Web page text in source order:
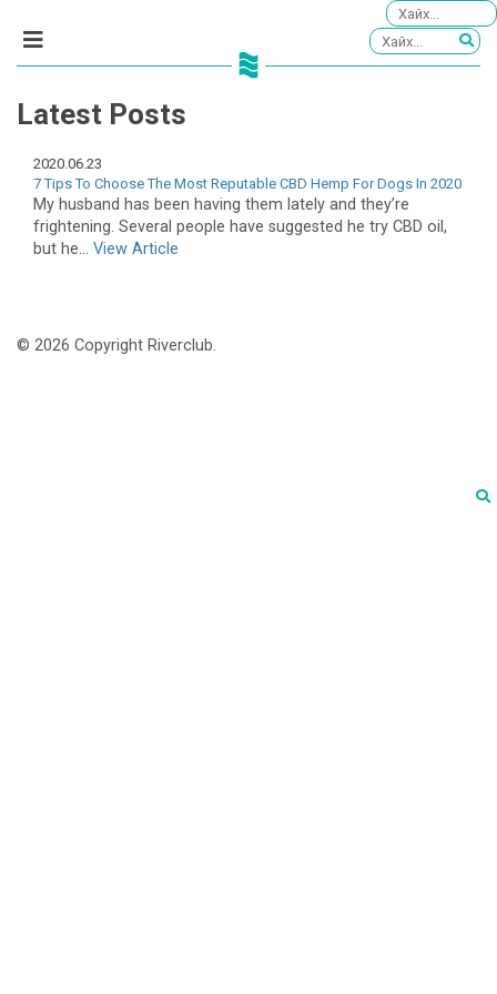
Latest Posts
2020.06.23
7 Tips To Choose The Most Reputable CBD Hemp For Dogs In 2020
My husband has been having them lately and they’re
frightening. Several people have suggested he try CBD oil,
but he... View Article
© 2026 Copyright Riverclub.